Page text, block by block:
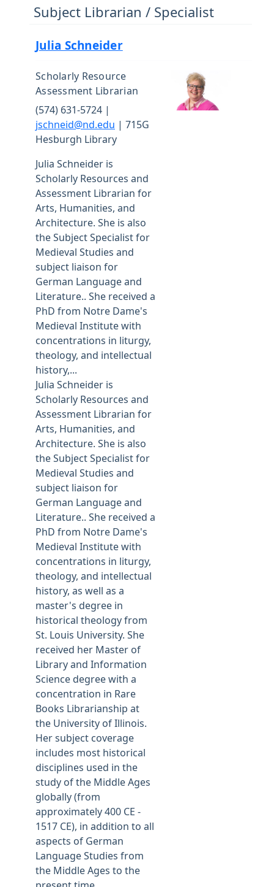
Subject Librarian / Specialist
Julia Schneider
Scholarly Resource
Assessment Librarian
(574) 631-5724 |
jschneid@nd.edu | 715G
Hesburgh Library
Julia Schneider is
Scholarly Resources and
Assessment Librarian for
Arts, Humanities, and
Architecture. She is also
the Subject Specialist for
Medieval Studies and
subject liaison for
German Language and
Literature.. She received a
PhD from Notre Dame's
Medieval Institute with
concentrations in liturgy,
theology, and intellectual
history,...
Julia Schneider is
Scholarly Resources and
Assessment Librarian for
Arts, Humanities, and
Architecture. She is also
the Subject Specialist for
Medieval Studies and
subject liaison for
German Language and
Literature.. She received a
PhD from Notre Dame's
Medieval Institute with
concentrations in liturgy,
theology, and intellectual
history, as well as a
master's degree in
historical theology from
St. Louis University. She
received her Master of
Library and Information
Science degree with a
concentration in Rare
Books Librarianship at
the University of Illinois.
Her subject coverage
includes most historical
disciplines used in the
study of the Middle Ages
globally (from
approximately 400 CE -
1517 CE), in addition to all
aspects of German
Language Studies from
the Middle Ages to the